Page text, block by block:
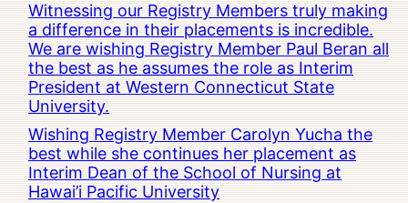
Witnessing our Registry Members truly making
a difference in their placements is incredible.
We are wishing Registry Member Paul Beran all
the best as he assumes the role as Interim
President at Western Connecticut State
University.
Wishing Registry Member Carolyn Yucha the
best while she continues her placement as
Interim Dean of the School of Nursing at
Hawai’i Pacific University